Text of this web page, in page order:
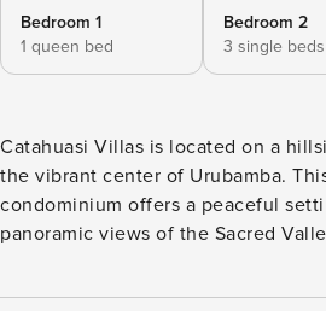
Bedroom 1
1 queen bed
Bedroom 2
3 single beds
Catahuasi Villas is located on a
the vibrant center of Urubamba.
condominium offers a peaceful
panoramic views of the Sacred
amenities. Nestled in the picturesque Sacred Valley, this